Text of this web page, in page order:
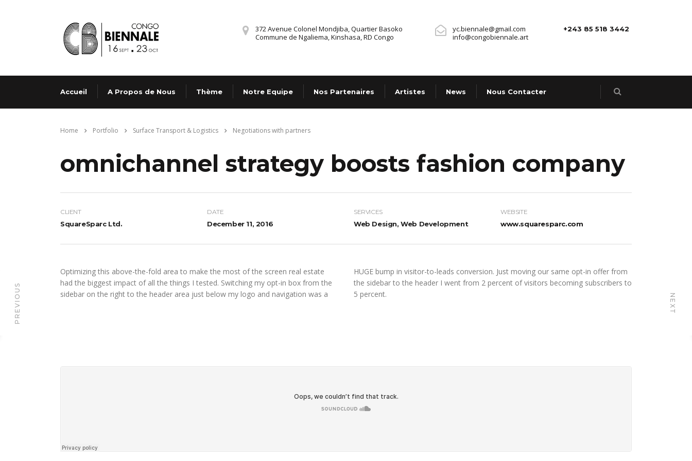
+243 85 518 3442
yc.biennale@gmail.com
info@congobiennale.art
372 Avenue Colonel Mondjiba, Quartier Basoko
Commune de Ngaliema, Kinshasa, RD Congo
Accueil A Propos de Nous Thème Notre Equipe Nos Partenaires Artistes News Nous Contacter
Home Portfolio Surface Transport & Logistics Negotiations with partners
omnichannel strategy boosts fashion company
CLIENT
SquareSparc Ltd.
DATE
December 11, 2016
SERVICES
Web Design, Web Development
WEBSITE
www.squaresparc.com
Optimizing this above-the-fold area to make the most of the screen real estate
had the biggest impact of all the things I tested. Switching my opt-in box from the
sidebar on the right to the header area just below my logo and navigation was a
HUGE bump in visitor-to-leads conversion. Just moving our same opt-in offer from
the sidebar to the header I went from 2 percent of visitors becoming subscribers to
5 percent.
PREVIOUS NEXT